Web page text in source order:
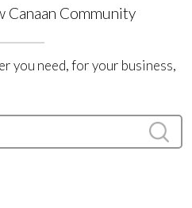
Canaan Community
you need, for your business,